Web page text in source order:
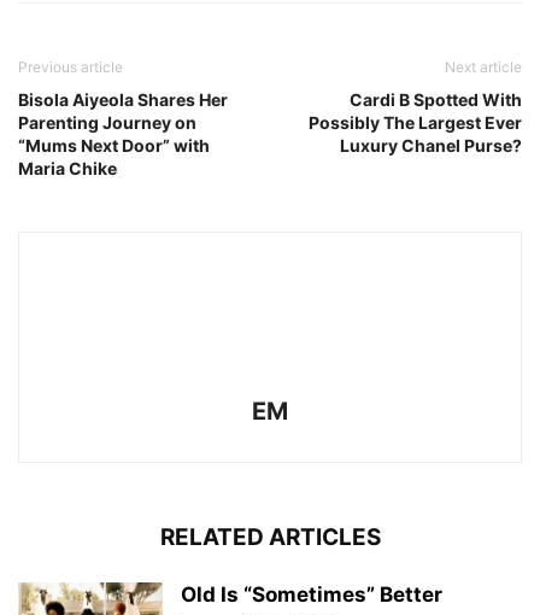
Previous article
Bisola Aiyeola Shares Her
Parenting Journey on
“Mums Next Door” with
Maria Chike
Next article
Cardi B Spotted With
Possibly The Largest Ever
Luxury Chanel Purse?
EM
RELATED ARTICLES
Old Is “Sometimes” Better